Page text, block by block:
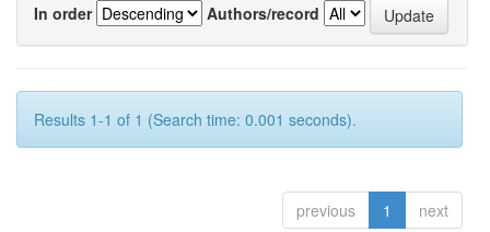
In order
Authors/record
Results 1-1 of 1 (Search time: 0.001 seconds).
previous 1 next